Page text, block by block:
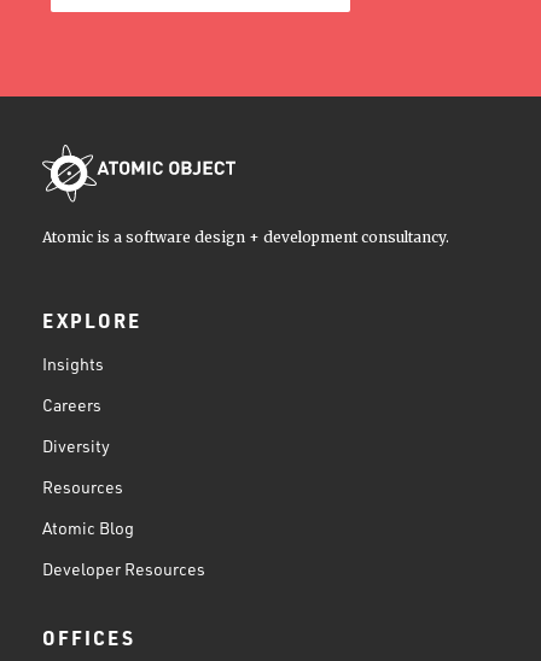
Atomic is a software design + development consultancy.
EXPLORE
Insights
Careers
Diversity
Resources
Atomic Blog
Developer Resources
OFFICES